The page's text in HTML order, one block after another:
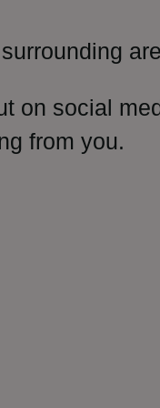
on social
from you.